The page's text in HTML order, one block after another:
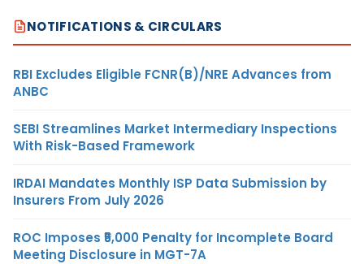
NOTIFICATIONS & CIRCULARS
RBI Excludes Eligible FCNR(B)/NRE Advances from
ANBC
SEBI Streamlines Market Intermediary Inspections
With Risk-Based Framework
IRDAI Mandates Monthly ISP Data Submission by
Insurers From July 2026
ROC Imposes ₹5,000 Penalty for Incomplete Board
Meeting Disclosure in MGT-7A